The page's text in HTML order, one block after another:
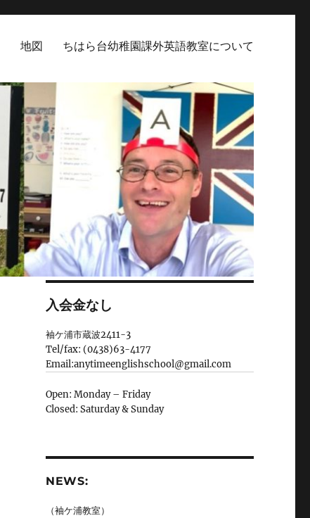
地図 ちはら台幼稚園課外英語教室について
入会金なし
袖ケ浦市蔵波2411-3
Tel/fax: (0438)63-4177
Email:anytimeenglishschool@gmail.com
Open: Monday – Friday
Closed: Saturday & Sunday
NEWS:
（袖ケ浦教室）